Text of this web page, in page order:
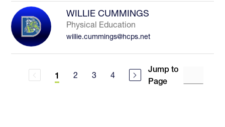
WILLIE CUMMINGS
Physical Education
willie.cummings@hcps.net
1 2 3 4
Jump to
Page